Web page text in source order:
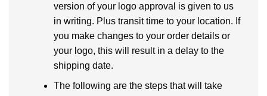
version of your logo approval is given to us
in writing. Plus transit time to your location. If
you make changes to your order details or
your logo, this will result in a delay to the
shipping date.
The following are the steps that will take